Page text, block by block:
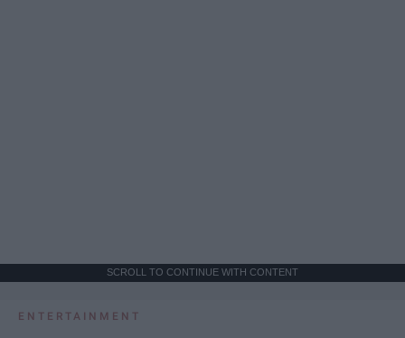
SCROLL TO CONTINUE WITH CONTENT
ENTERTAINMENT